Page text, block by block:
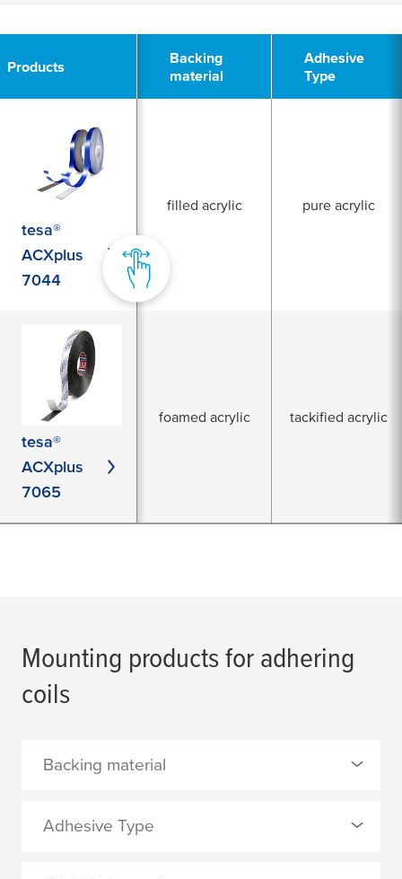
Products
Backing
material
Adhesive
Type
tesa®
ACXplus
7044
filled acrylic pure acrylic
tesa®
ACXplus
7065
foamed acrylic tackified acrylic
Mounting products for adhering
coils
Backing material
0 Selected
Adhesive Type